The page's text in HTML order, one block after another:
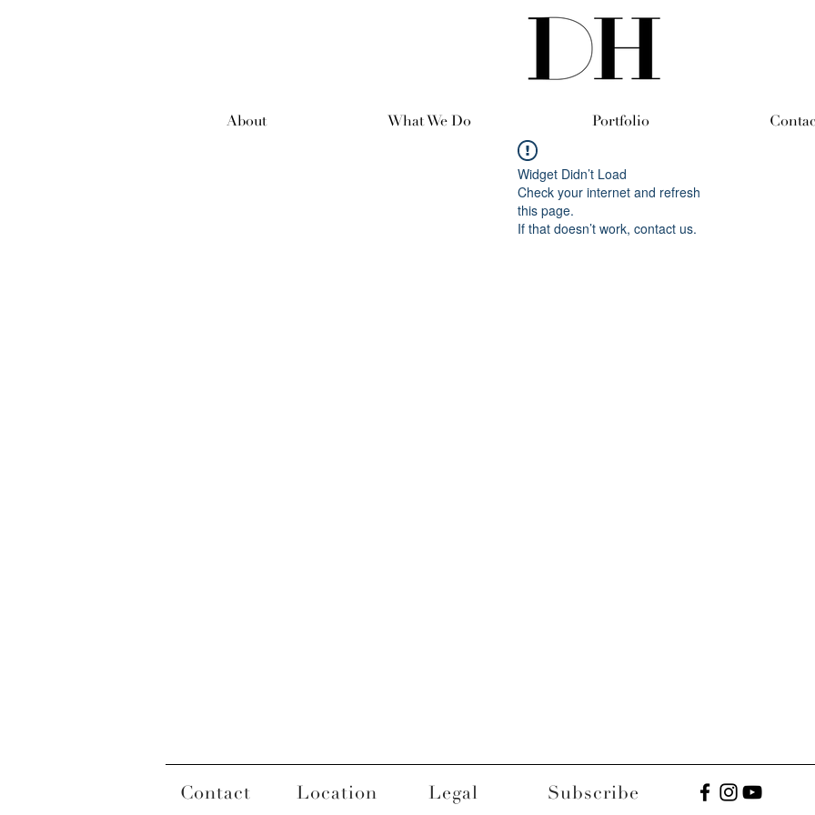
About What We Do Portfolio
Widget Didn’t Load
Check your internet and refresh
this page.
If that doesn’t work, contact us.
Location Legal Subscribe
Contact